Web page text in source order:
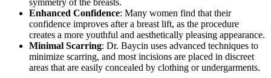
Enhanced Confidence: Many women find that their
confidence improves after a breast lift, as the procedure
creates a more youthful and aesthetically pleasing appearance.
Minimal Scarring: Dr. Baycin uses advanced techniques to
minimize scarring, and most incisions are placed in discreet
areas that are easily concealed by clothing or undergarments.